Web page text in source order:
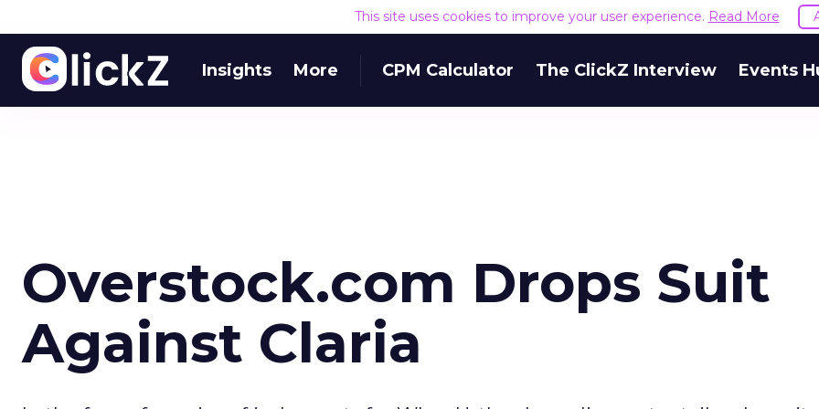
This site uses cookies to improve your user experience. Read More
Insights More CPM Calculator The ClickZ Interview Events
Overstock.com Drops Suit
Against Claria